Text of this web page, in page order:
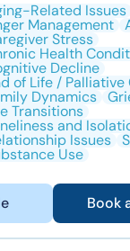
Related Issues
Management
Stress
Health
Decline
of Life / Palliative
Dynamics
Transitions
and
Issues
Use
Book